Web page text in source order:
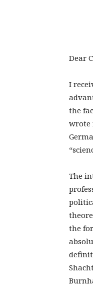
Dear
I
the
wrote
The
the